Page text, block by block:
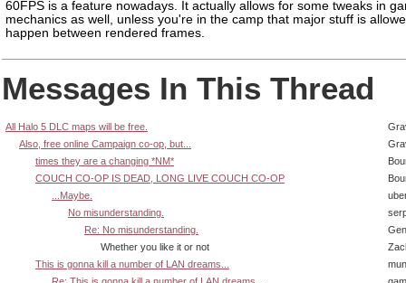
60FPS is a feature nowadays. It actually allows for some tweaks in
mechanics as well, unless you're in the camp that major stuff is
happen between rendered frames.
Messages In This Thread
All Halo 5 DLC maps will be free.
Also, free online Campaign co-op, but...
times they are a changing *NM*
COUCH CO-OP IS DEAD, LONG LIVE COUCH CO-OP
...Maybe.
No misunderstanding.
Re: No misunderstanding.
Whether you like it or not
This is gonna kill a number of LAN dreams...